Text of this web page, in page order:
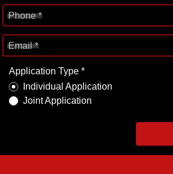
Phone *
Email *
Application Type *
Individual Application
Joint Application